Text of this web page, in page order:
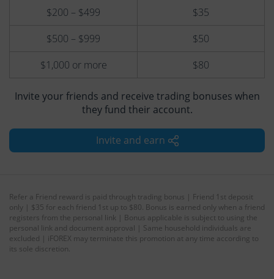
$200 – $499
$35
$500 – $999
$50
$1,000 or more
$80
Invite your friends and receive trading bonuses when
they fund their account.
Invite and earn
Refer a Friend reward is paid through trading bonus | Friend 1st deposit
only | $35 for each friend 1st up to $80. Bonus is earned only when a friend
registers from the personal link | Bonus applicable is subject to using the
personal link and document approval | Same household individuals are
excluded | iFOREX may terminate this promotion at any time according to
its sole discretion.